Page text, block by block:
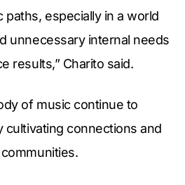
paths, especially in a world
unnecessary internal needs
results,” Charito said.
of music continue to
cultivating connections and